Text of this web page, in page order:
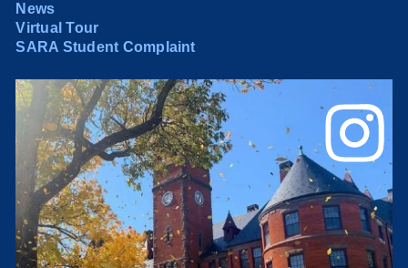
News
Virtual Tour
SARA Student Complaint